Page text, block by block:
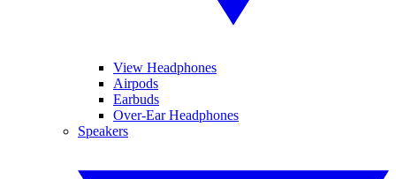
View Headphones
Airpods
Earbuds
Over-Ear Headphones
Speakers